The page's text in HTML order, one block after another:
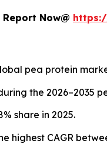
Now@
pea protein
the 2026–2035
share in 2025.
CAGR